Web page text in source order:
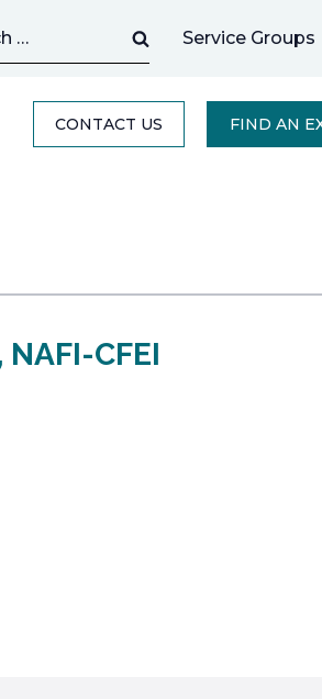
Service Groups
CONTACT US FIND AN
CFEI